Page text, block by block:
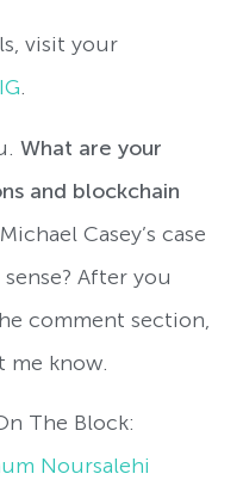
visit your
.
What are your
and blockchain
Casey’s case
After you
comment section,
me know.
The Block:
Noursalehi